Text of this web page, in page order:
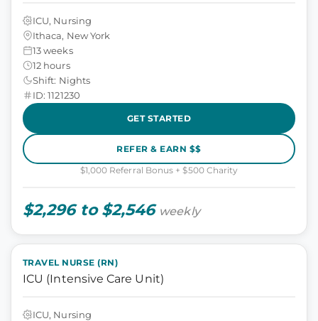
ICU, Nursing
Ithaca, New York
13 weeks
12 hours
Shift: Nights
ID: 1121230
GET STARTED
REFER & EARN $$
$1,000 Referral Bonus + $500 Charity
$2,296 to $2,546 weekly
TRAVEL NURSE (RN)
ICU (Intensive Care Unit)
ICU, Nursing